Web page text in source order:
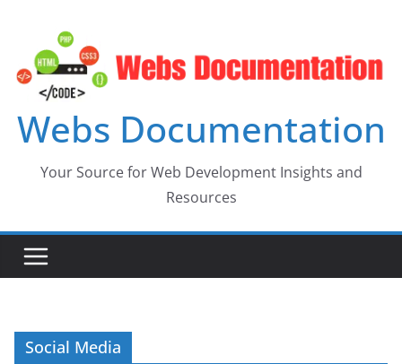
content
Webs Documentation
Your Source for Web Development Insights and
Resources
Social Media